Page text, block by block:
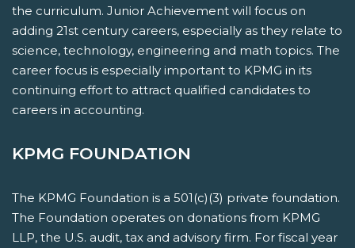
the curriculum. Junior Achievement will focus on
adding 21st century careers, especially as they relate to
science, technology, engineering and math topics. The
career focus is especially important to KPMG in its
continuing effort to attract qualified candidates to
careers in accounting.
KPMG FOUNDATION
The KPMG Foundation is a 501(c)(3) private foundation.
The Foundation operates on donations from KPMG
LLP, the U.S. audit, tax and advisory firm. For fiscal year